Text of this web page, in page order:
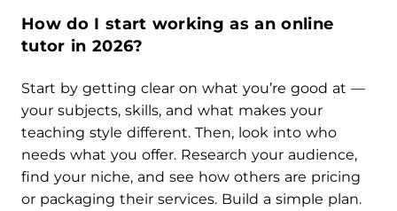
How do I start working as an online
tutor in 2026?
Start by getting clear on what you’re good at —
your subjects, skills, and what makes your
teaching style different. Then, look into who
needs what you offer. Research your audience,
find your niche, and see how others are pricing
or packaging their services. Build a simple plan.